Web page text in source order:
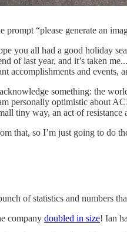
prompt “please generate an
you all had a good holiday
of last year, and it’s taken
accomplishments and
something: the
personally optimistic about
tiny way, an act of resistance
that, so I’m just going to do
of statistics and numbers
company doubled in size! Ian